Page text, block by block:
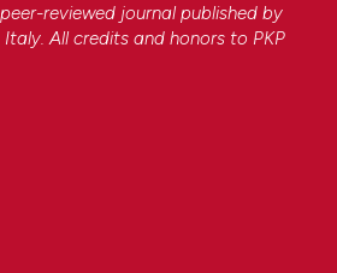
reviewed journal published by
Italy. All credits and honors to PKP